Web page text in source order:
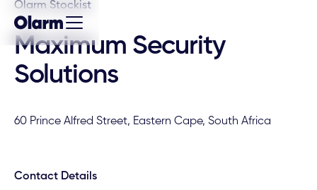
Olarm Stockist
Maximum Security
Solutions
60 Prince Alfred Street, Eastern Cape, South Africa
Contact Details